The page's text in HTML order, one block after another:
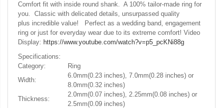
Comfort fit with inside round shank. A 100% tailor-made ring for
you. Classic with delicated details, unsurpassed quality
plus incredible value! Perfect as a wedding band, engagement
ring or just for everyday wear due to its extreme comfort! Video
Display: https://www.youtube.com/watch?v=p5_pcKNi88g
Specifications:
Category:
Ring
Width:
6.0mm(0.23 inches), 7.0mm(0.28 inches) or
8.0mm(0.32 inches)
Thickness:
2.0mm(0.07 inches), 2.25mm(0.08 inches) or
2.5mm(0.09 inches)